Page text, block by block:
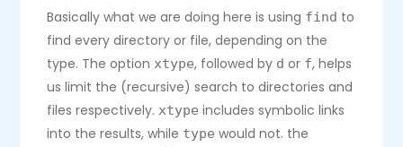
Basically what we are doing here is using find to
find every directory or file, depending on the
type. The option xtype, followed by d or f, helps
us limit the (recursive) search to directories and
files respectively. xtype includes symbolic links
into the results, while type would not. the